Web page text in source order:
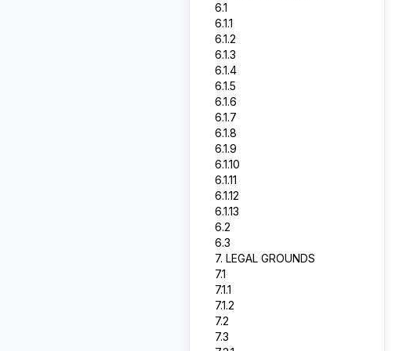
6.1
6.1.1
6.1.2
6.1.3
6.1.4
6.1.5
6.1.6
6.1.7
6.1.8
6.1.9
6.1.10
6.1.11
6.1.12
6.1.13
6.2
6.3
7. LEGAL GROUNDS
7.1
7.1.1
7.1.2
7.2
7.3